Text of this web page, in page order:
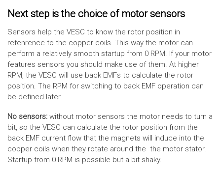
Next step is the choice of motor sensors
Sensors help the VESC to know the rotor position in
refenrence to the copper coils. This way the motor can
perform a relatively smooth startup from 0 RPM. If your motor
features sensors you should make use of them. At higher
RPM, the VESC will use back EMFs to calculate the rotor
position. The RPM for switching to back EMF operation can
be defined later.
No sensors: without motor sensors the motor needs to turn a
bit, so the VESC can calculate the rotor position from the
back EMF current flow that the magnets will induce into the
copper coils when they rotate around the the motor stator.
Startup from 0 RPM is possible but a bit shaky.